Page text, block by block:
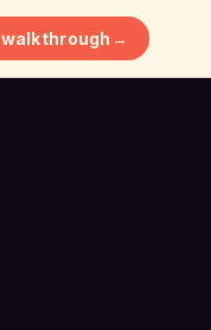
walkthrough →